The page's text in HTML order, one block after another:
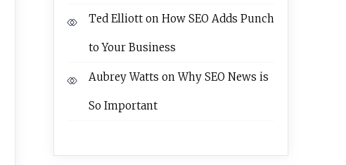
Ted Elliotton How SEO Adds Punch
to Your Business
Aubrey Watts onWhy SEO News is
So Important